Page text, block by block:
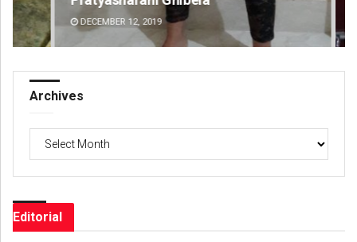
DECEMBER 12, 2019
Archives
Editorial